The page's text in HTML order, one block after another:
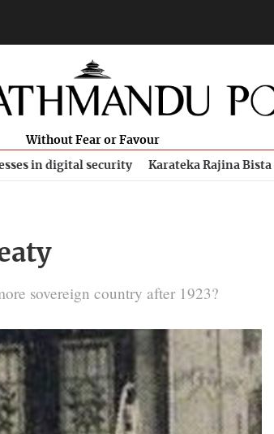
Without Fear or Favour
in digital security Karateka Rajina Bista
sovereign country after 1923?